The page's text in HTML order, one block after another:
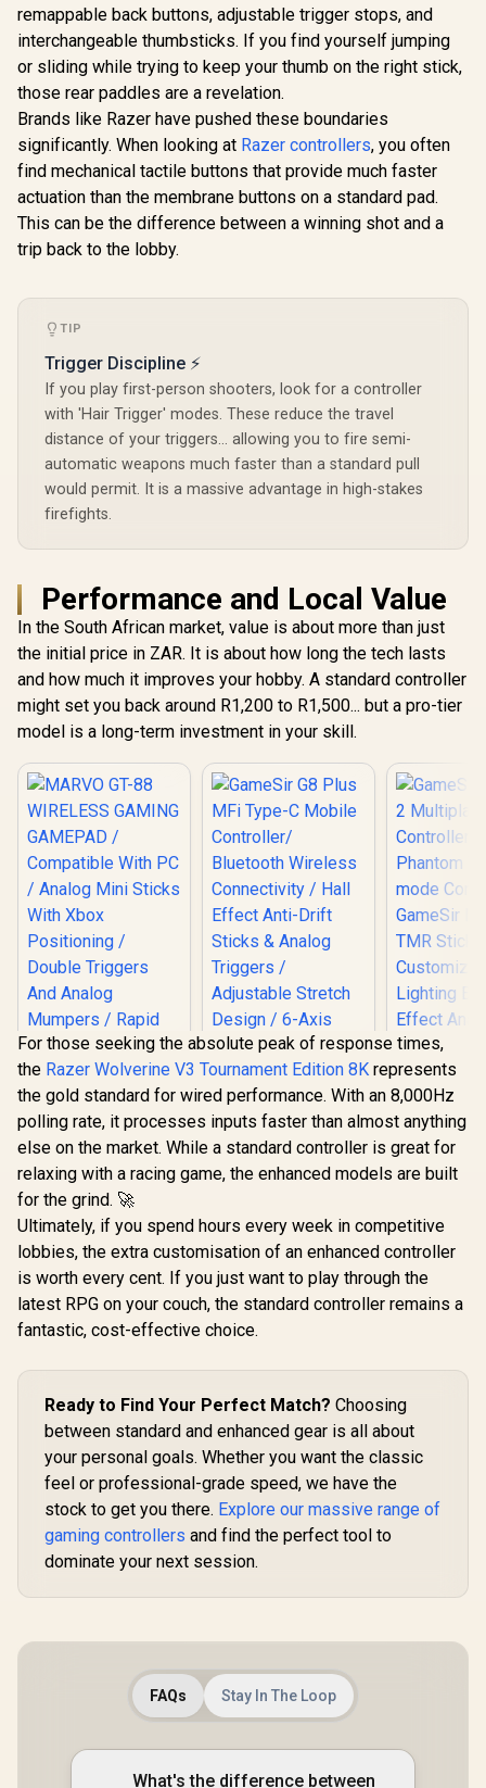
R299 In Stock R439 In Stock
GameSir
Platform
Trigger
1000Hz
/
Circular
remappable back buttons, adjustable trigger stops, and
interchangeable thumbsticks. If you find yourself jumping
or sliding while trying to keep your thumb on the right stick,
those rear paddles are a revelation.
Brands like Razer have pushed these boundaries
significantly. When looking at Razer controllers, you often
find mechanical tactile buttons that provide much faster
actuation than the membrane buttons on a standard pad.
This can be the difference between a winning shot and a
trip back to the lobby.
TIP
Trigger Discipline ⚡
If you play first-person shooters, look for a controller
with 'Hair Trigger' modes. These reduce the travel
distance of your triggers... allowing you to fire semi-
automatic weapons much faster than a standard pull
would permit. It is a massive advantage in high-stakes
firefights.
Performance and Local Value
In the South African market, value is about more than just
the initial price in ZAR. It is about how long the tech lasts
and how much it improves your hobby. A standard controller
might set you back around R1,200 to R1,500... but a pro-tier
model is a long-term investment in your skill.
MARVO GT-88
WIRELESS GAMING
GAMEPAD /
Compatible With PC
/ Analog Mini Sticks
With Xbox
Positioning /
Double Triggers
Mumpers / Rapid
Mode / Dual Motors
For Vibration
Feedback / Soft,
Sweat-resistant
Coating / GT-88
GameSir G8 Plus
Controller/
Connectivity / Hall
Effect Anti-Drift
Sticks & Analog
Triggers /
Adjustable Stretch
Design / 6-Axis
Control /
Asymmetric
Swappable
Design / Software
Customization /
GameSir
Phantom
Tri-
Lighting
Charging/
For those seeking the absolute peak of response times,
the Razer Wolverine V3 Tournament Edition 8K represents
the gold standard for wired performance. With an 8,000Hz
polling rate, it processes inputs faster than almost anything
else on the market. While a standard controller is great for
relaxing with a racing game, the enhanced models are built
for the grind. 🚀
Ultimately, if you spend hours every week in competitive
lobbies, the extra customisation of an enhanced controller
is worth every cent. If you just want to play through the
latest RPG on your couch, the standard controller remains a
fantastic, cost-effective choice.
Ready to Find Your Perfect Match? Choosing
between standard and enhanced gear is all about
your personal goals. Whether you want the classic
feel or professional-grade speed, we have the
stock to get you there. Explore our massive range of
gaming controllers and find the perfect tool to
dominate your next session.
FAQs Stay In The Loop
What's the difference between